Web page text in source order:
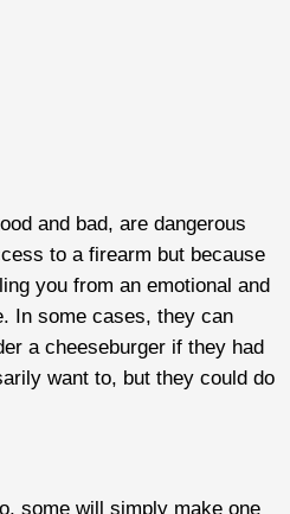
and bad, are dangerous
to a firearm but because
you from an emotional and
In some cases, they can
a cheeseburger if they had
want to, but they could do
some will simply make one